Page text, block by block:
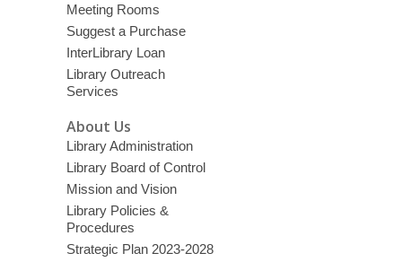
Meeting Rooms
Suggest a Purchase
InterLibrary Loan
Library Outreach
Services
About Us
Library Administration
Library Board of Control
Mission and Vision
Library Policies &
Procedures
Strategic Plan 2023-2028